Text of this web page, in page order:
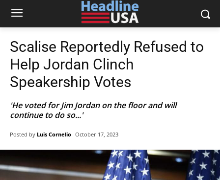
Scalise Reportedly Refused to
Help Jordan Clinch
Speakership Votes
'He voted for Jim Jordan on the floor and will
continue to do so...'
Posted by Luis Cornelio October 17, 2023